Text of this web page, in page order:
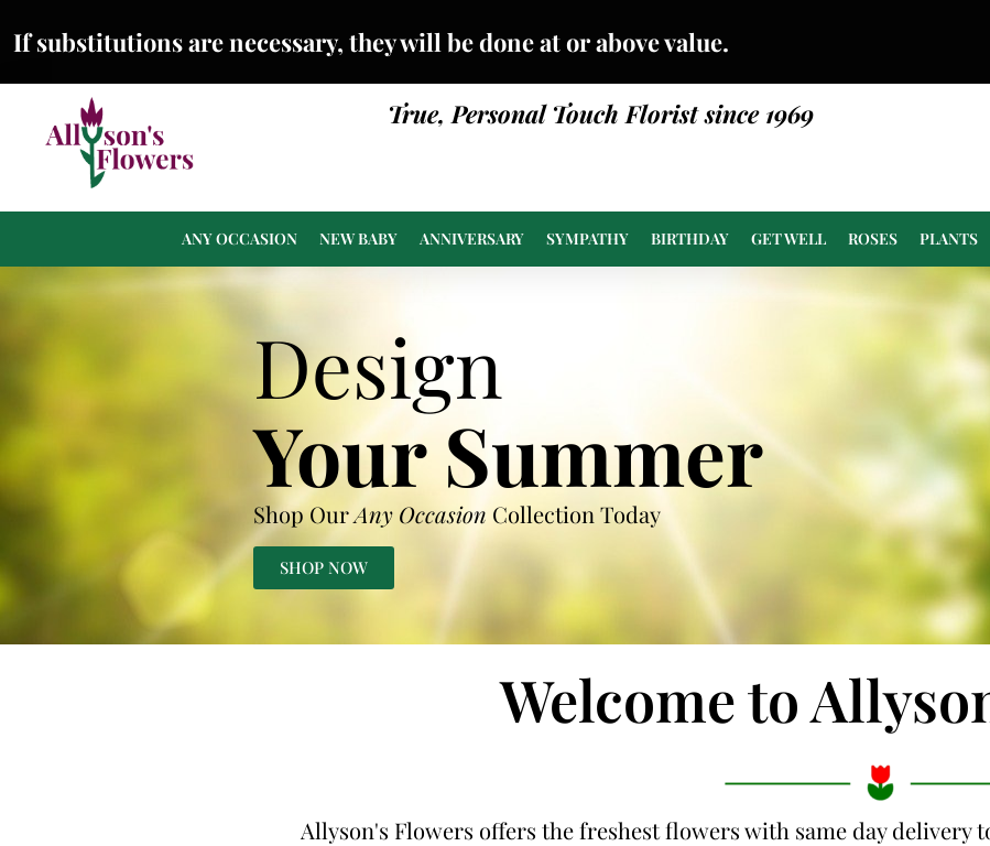
If substitutions are necessary, they will be done at or above value.
True, Personal Touch Florist since 1969
ANY OCCASION NEW BABY ANNIVERSARY SYMPATHY BIRTHDAY GET WELL ROSES PLANTS
Design
Your Summer
Shop OurAny Occasion Collection Today
SHOP NOW
Welcome to
Allyson's Flowers offers the freshest flowers with same day delivery